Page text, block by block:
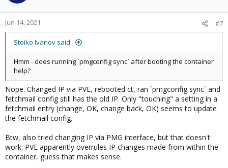
Jun 14, 2021 #7
Stoiko Ivanov said:
Hmm - does running `pmgconfig sync` after booting the container
help?
Nope. Changed IP via PVE, rebooted ct, ran `pmgconfig sync` and
fetchmail config still has the old IP. Only "touching" a setting in a
fetchmail entry (change, OK, change back, OK) seems to update
the fetchmail config.
Btw, also tried changing IP via PMG interface, but that doesn't
work. PVE apparently overrules IP changes made from within the
container, guess that makes sense.